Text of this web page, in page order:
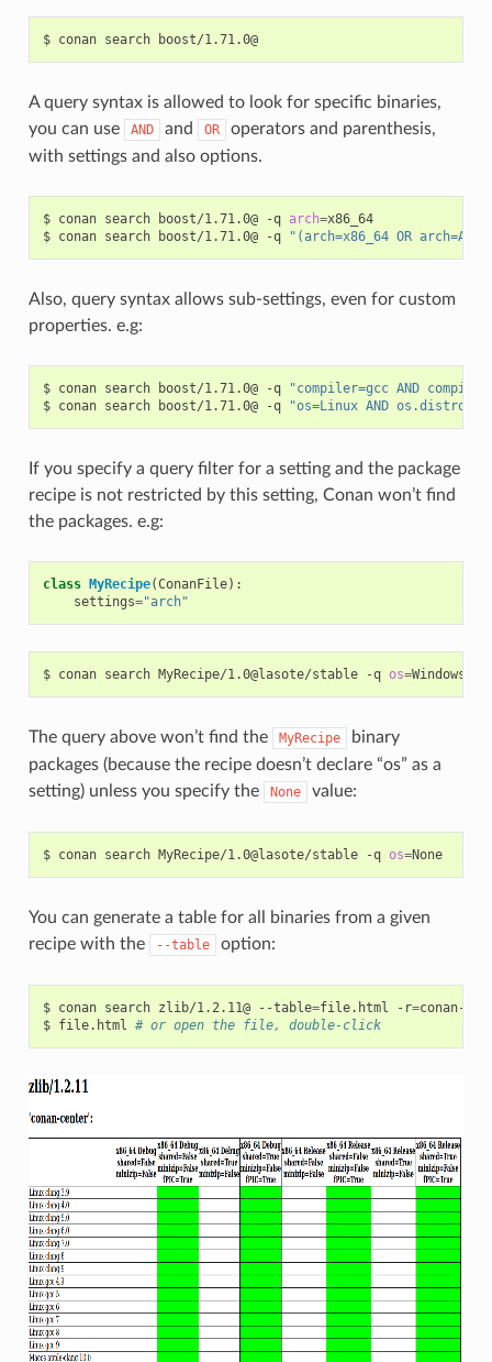
$ conan search boost/1.71.0@
A query syntax is allowed to look for specific binaries,
you can use
AND and OR
operators and parenthesis,
with settings and also options.
$ conan search boost/1.71.0@ -q arch=x86_64
$ conan search boost/1.71.0@ -q "(arch=x86_64 OR
Also, query syntax allows sub-settings, even for custom
properties. e.g:
$ conan search boost/1.71.0@ -q
"compiler=gcc AND
$ conan search boost/1.71.0@ -q "os=Linux AND
If you specify a query filter for a setting and the package
recipe is not restricted by this setting, Conan won’t find
the packages. e.g:
class MyRecipe(ConanFile):
settings="arch"
$ conan search MyRecipe/1.0@lasote/stable -q os=
The query above won’t find the MyRecipe
binary
packages (because the recipe doesn’t declare “os” as a
setting) unless you specify the
None value:
$ conan search MyRecipe/1.0@lasote/stable -q os= None
You can generate a table for all binaries from a given
recipe with the
--table option:
$ conan search zlib/1.2.11@ --table=file.html -r=conan-
$ file.html # or open the file, double-click